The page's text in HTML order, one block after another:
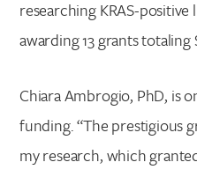
researching KRAS-positive
awarding 13 grants
Chiara Ambrogio, PhD, is
funding. “The prestigious
my research, which